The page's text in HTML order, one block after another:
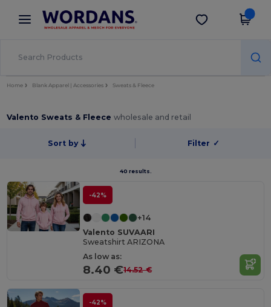
× Wordans App
Better prices on app!
Get the app
Home Blank Apparel | Accessories Sweats & Fleece
Valento Sweats & Fleecewholesale and retail
Sort by Filter ✓
40 results.
-42%
+14
Valento SUVAARI
Sweatshirt ARIZONA
As low as:
8.40 €14.52 €
-42%